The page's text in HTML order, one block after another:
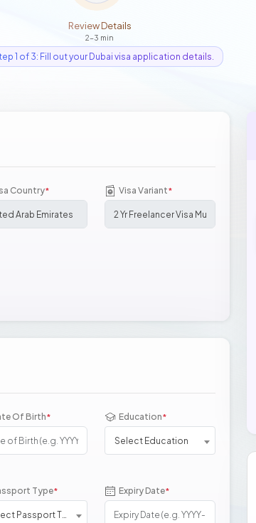
Review Details
2-3 min
1 of 3: Fill out your Dubai visa application details.
Country* Visa Variant*
Of Birth* Education*
Select Education
Type*
Select Passport Type
Expiry Date*